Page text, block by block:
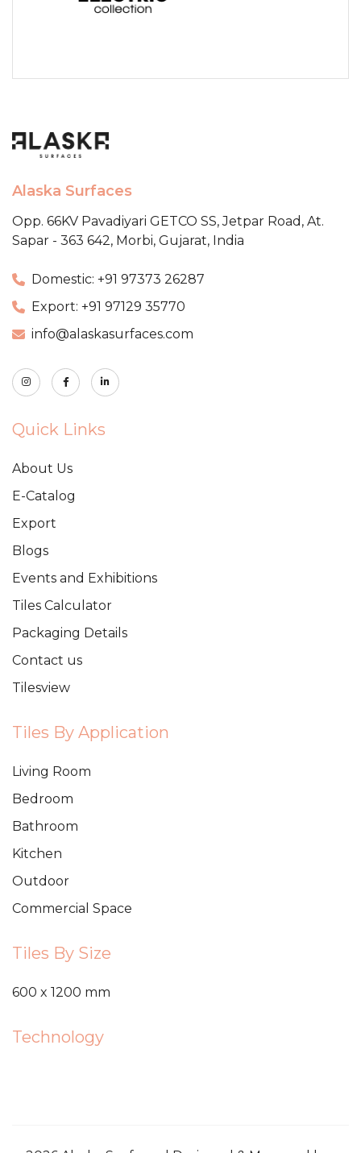
Alaska Surfaces
Opp. 66KV Pavadiyari GETCO SS,Jetpar Road, At.
Sapar - 363 642, Morbi, Gujarat, India
Domestic: +91 97373 26287
Export: +91 97129 35770
info@alaskasurfaces.com
Quick Links
About Us
E-Catalog
Export
Blogs
Events and Exhibitions
Tiles Calculator
Packaging Details
Contact us
Tilesview
Tiles By Application
Living Room
Bedroom
Bathroom
Kitchen
Outdoor
Commercial Space
Tiles By Size
600 x 1200 mm
Technology